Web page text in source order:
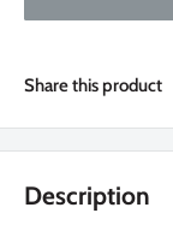
Share this product
Description